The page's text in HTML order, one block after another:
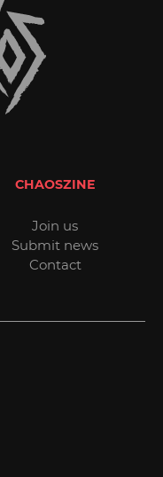
CHAOSZINE
Join us
Submit news
Contact